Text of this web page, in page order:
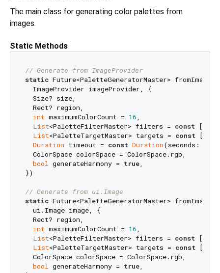
The main class for generating color palettes from
images.
Static Methods
// Generate from ImageProvider
static Future<PaletteGeneratorMaster>
  ImageProvider imageProvider, {
  Size? size,
  Rect? region,
int maximumColorCount = 16,
List<PaletteFilterMaster> filters = const
List<PaletteTargetMaster> targets = const [],
Duration timeout = const Duration(seconds:
  ColorSpace colorSpace = ColorSpace.rgb,
bool generateHarmony = true,
})
// Generate from ui.Image
static Future<PaletteGeneratorMaster> fromImage(
  ui.Image image, {
  Rect? region,
int maximumColorCount = 16,
List<PaletteFilterMaster> filters = const
List<PaletteTargetMaster> targets = const [],
  ColorSpace colorSpace = ColorSpace.rgb,
bool generateHarmony = true,